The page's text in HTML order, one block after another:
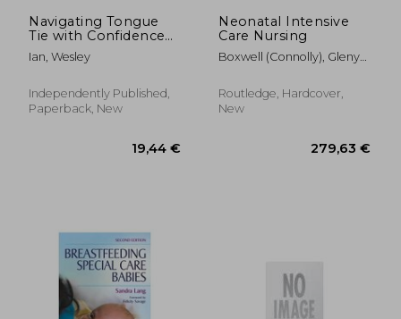
Navigating Tongue
Tie with Confidence
and Care: Unlocking
The Secrets And
Resilience For
Empowering Parents
Ian, Wesley
Independently Published,
Paperback, New
Neonatal Intensive
Care Nursing
Boxwell (Connolly), Glenys ;
Routledge, Hardcover,
New